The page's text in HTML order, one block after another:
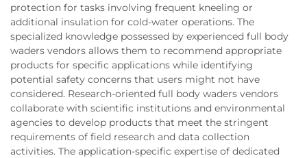
protection for tasks involving frequent kneeling or
additional insulation for cold-water operations. The
specialized knowledge possessed by experienced full body
waders vendors allows them to recommend appropriate
products for specific applications while identifying
potential safety concerns that users might not have
considered. Research-oriented full body waders vendors
collaborate with scientific institutions and environmental
agencies to develop products that meet the stringent
requirements of field research and data collection
activities. The application-specific expertise of dedicated